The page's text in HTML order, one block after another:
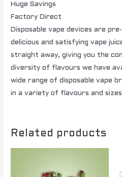
Huge Savings
Factory Direct
Disposable vape devices are
delicious and satisfying vape
straight away, giving you the
diversity of flavours we have
wide range of disposable vape
in a variety of flavours and
Related products